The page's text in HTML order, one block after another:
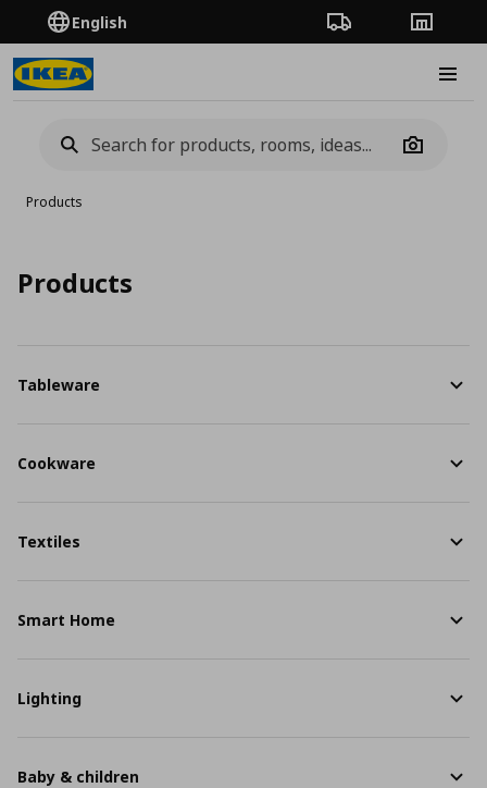
English Order TrackingStores
Camera
Products
Products
Tableware
Cookware
Textiles
Smart Home
Lighting
Baby & children